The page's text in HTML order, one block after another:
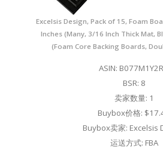
Excelsis Design, Pack of 15, Foam
Inches (Many, 3/16 Inch Thick Mat,
(Foam Core Backing Boards,
ASIN:
BSR: 8
卖家数量: 1
Buybox价格:
Buybox卖家: Excelsis
运送方式: FBA